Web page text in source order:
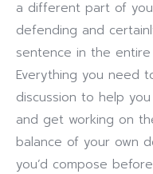
a different part of
defending and
sentence in the
Everything you need
discussion to help
and get working on
balance of your own
you’d compose